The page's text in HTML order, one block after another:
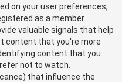
on your user preferences,
as a member.
valuable signals that help
content that you're more
content that you
not to watch.
that influence the